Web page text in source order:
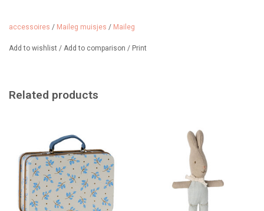
This case has a different size than the previous metal cases.
accessoires / Maileg muisjes / Maileg
Add to wishlist / Add to comparison / Print
Related products